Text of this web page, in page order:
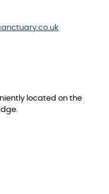
located on the